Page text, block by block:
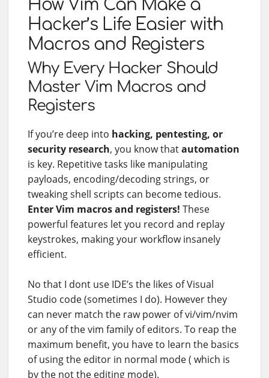
How Vim Can Make a
Hacker’s Life Easier with
Macros and Registers
Why Every Hacker Should
Master Vim Macros and
Registers
If you’re deep into hacking, pentesting, or
security research, you know thatautomation
is key. Repetitive tasks like manipulating
payloads, encoding/decoding strings, or
tweaking shell scripts can become tedious.
Enter Vim macros and registers! These
powerful features let you record and replay
keystrokes, making your workflow insanely
efficient.
No that I dont use IDE’s the likes of Visual
Studio code (sometimes I do). However they
can never match the raw power of vi/vim/nvim
or any of the vim family of editors. To reap the
maximum benefit, you have to learn the basics
of using the editor in normal mode ( which is
by the not the editing mode).